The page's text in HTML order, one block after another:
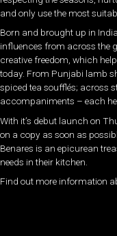
and only use the most
Born and brought up in
influences from across the
creative freedom, which
today. From Punjabi lamb
spiced tea soufflés; across
accompaniments – each
With it’s debut launch on
on a copy as soon as
Benares is an epicurean
needs in their kitchen.
Find out more information